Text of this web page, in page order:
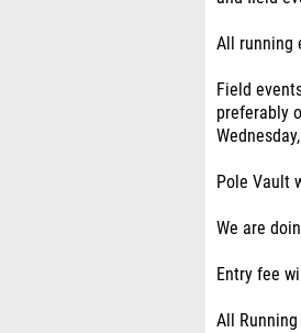
All running
Field
preferably
Pole Vault
We are
Entry fee
All